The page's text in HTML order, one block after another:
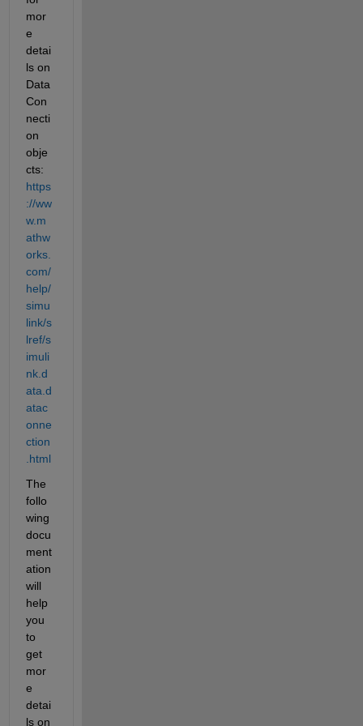
mor
e
detai
ls on
Data
Con
necti
on
obje
cts:
https
://ww
w.m
athw
orks.
com/
help/
simu
link/s
lref/s
imuli
nk.d
ata.d
atac
onne
ction
.html
The
follo
wing
docu
ment
ation
will
help
you
to
get
mor
e
detai
ls on